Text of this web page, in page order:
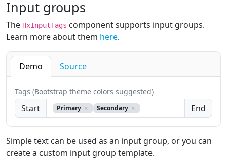
Input groups
The HxInputTags component supports input groups.
Learn more about them here.
Demo Source
Tags (Bootstrap theme colors suggested)
Start Primary Secondary End
Simple text can be used as an input group, or you can
create a custom input group template.